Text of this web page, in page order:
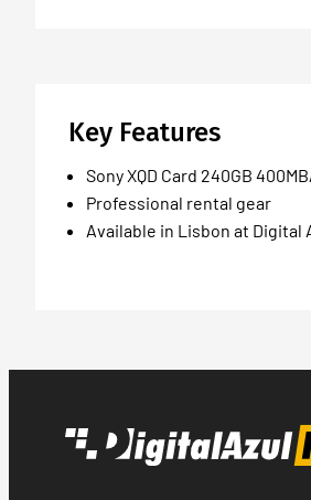
Key Features
Sony XQD Card 240GB
Professional rental gear
Available in Lisbon at Digital